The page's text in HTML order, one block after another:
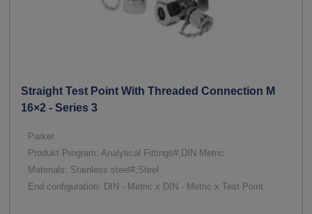
Straight Test Point With Threaded Connection M
16×2 - Series 3
Parker
Produkt Program: Analytical Fittings#;DIN Metric
Materials: Stainless steel#;Steel
End configuration: DIN - Metric x DIN - Metric x Test Point